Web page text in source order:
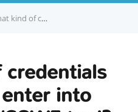
What kind of credentials do I need to enter into the Cyber IT/CSWF tool?
into